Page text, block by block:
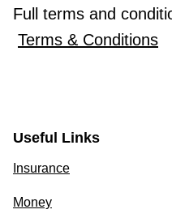
Full terms and
Terms & Conditions
Useful Links
Insurance
Money